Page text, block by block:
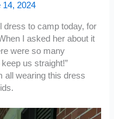
14, 2024
dress to camp today, for
I asked her about it
were so many
us straight!”
all wearing this dress